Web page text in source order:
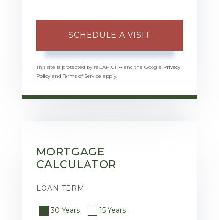
This site is protected by reCAPTCHA and the Google Privacy
PolicyandTerms of Service apply.
MORTGAGE
CALCULATOR
LOAN TERM
30 Years 15 Years